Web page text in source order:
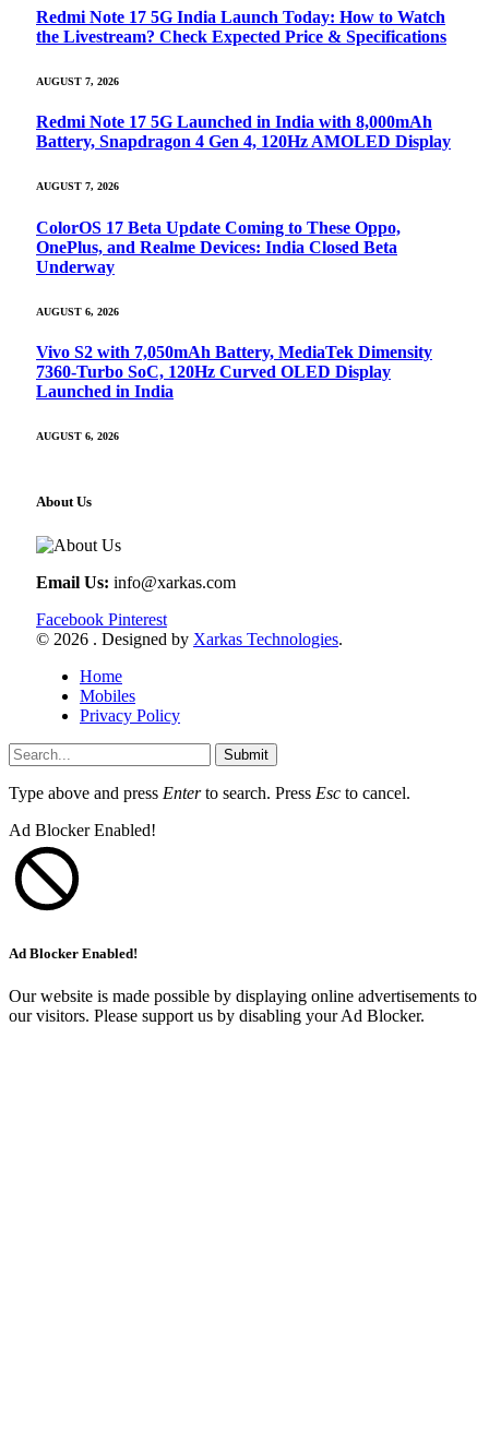
Redmi Note 17 5G India Launch Today: How to Watch
the Livestream? Check Expected Price & Specifications
AUGUST 7, 2026
Redmi Note 17 5G Launched in India with 8,000mAh
Battery, Snapdragon 4 Gen 4, 120Hz AMOLED Display
AUGUST 7, 2026
ColorOS 17 Beta Update Coming to These Oppo,
OnePlus, and Realme Devices: India Closed Beta
Underway
AUGUST 6, 2026
Vivo S2 with 7,050mAh Battery, MediaTek Dimensity
7360-Turbo SoC, 120Hz Curved OLED Display
Launched in India
AUGUST 6, 2026
About Us
Email Us: info@xarkas.com
Facebook Pinterest
© 2026 . Designed by Xarkas Technologies.
Home
Mobiles
Privacy Policy
Submit
Type above and press Enterto search. Press Esc to cancel.
Ad Blocker Enabled!
Ad Blocker Enabled!
Our website is made possible by displaying online advertisements to
our visitors. Please support us by disabling your Ad Blocker.